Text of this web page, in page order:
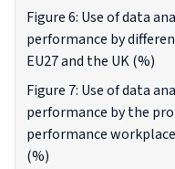
Figure 6: Use of data
performance by
EU27 and the UK (%)
Figure 7: Use of data
performance by the
performance
(%)